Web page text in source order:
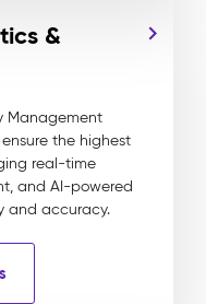
&
Management
the highest
real-time
and AI-powered
and accuracy.